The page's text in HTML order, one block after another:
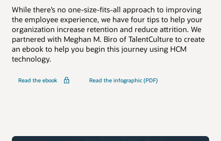
While there’s no one-size-fits-all approach to improving
the employee experience, we have four tips to help your
organization increase retention and reduce attrition. We
partnered with Meghan M. Biro of TalentCulture to create
an ebook to help you begin this journey using HCM
technology.
Read the ebook Read the infographic (PDF)